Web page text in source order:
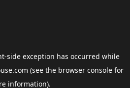
-side exception has occurred while
(see the browser consolefor
information).